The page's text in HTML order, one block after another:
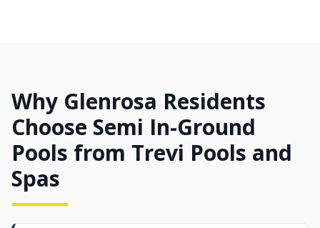
Why Glenrosa Residents
Choose Semi In-Ground
Pools from Trevi Pools and
Spas